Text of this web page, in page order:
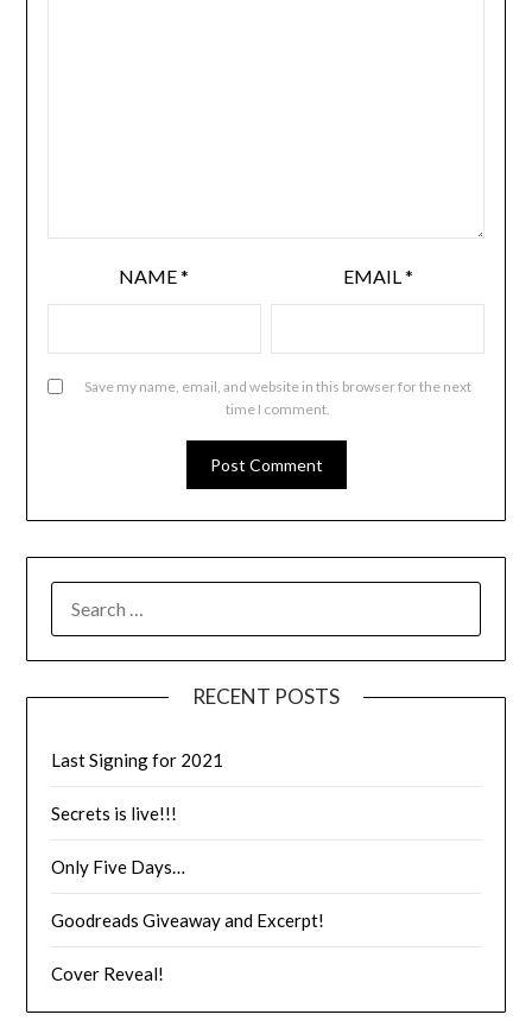
NAME* EMAIL *
Save my name, email, and website in this browser for the next
time I comment.
RECENT POSTS
Last Signing for 2021
Secrets is live!!!
Only Five Days…
Goodreads Giveaway and Excerpt!
Cover Reveal!